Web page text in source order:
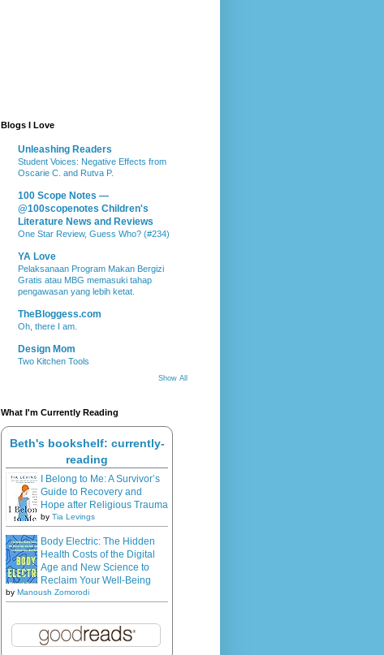
Blogs I Love
Unleashing Readers
Student Voices: Negative Effects from
Oscarie C. and Rutva P.
100 Scope Notes —
@100scopenotes Children's
Literature News and Reviews
One Star Review, Guess Who? (#234)
YA Love
Pelaksanaan Program Makan Bergizi
Gratis atau MBG memasuki tahap
pengawasan yang lebih ketat.
TheBloggess.com
Oh, there I am.
Design Mom
Two Kitchen Tools
Show All
What I'm Currently Reading
Beth's bookshelf: currently-
reading
I Belong to Me: A Survivor’s
Guide to Recovery and
Hope after Religious Trauma
by Tia Levings
Body Electric: The Hidden
Health Costs of the Digital
Age and New Science to
Reclaim Your Well-Being
by Manoush Zomorodi